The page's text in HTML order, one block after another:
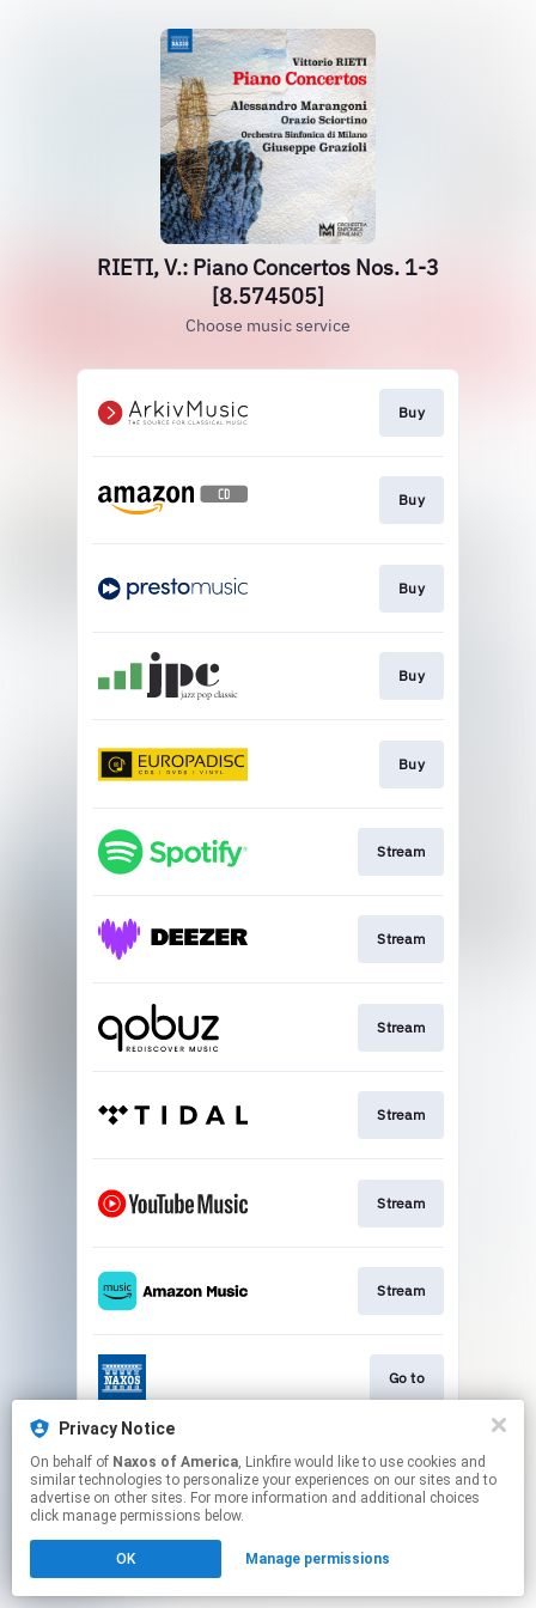
RIETI, V.: Piano Concertos Nos. 1-3
[8.574505]
Choose music service
Buy
Buy
Buy
Buy
Buy
Stream
Stream
Stream
Stream
Stream
Stream
Go to
Stream
Click hereto manage your permissions.
Privacy Notice
On behalf of Naxos of America, Linkfire would like to use cookies and
similar technologies to personalize your experiences on our sites and to
advertise on other sites. For more information and additional choices
click manage permissions below.
OK Manage permissions